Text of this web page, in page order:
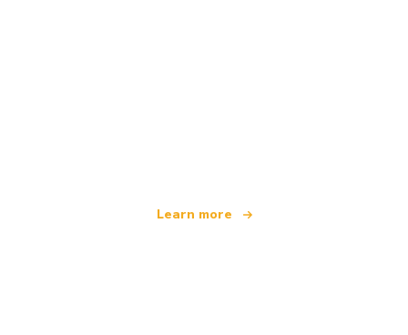
Learn more